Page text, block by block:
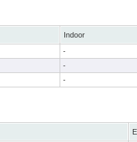
Indoor
-
-
-